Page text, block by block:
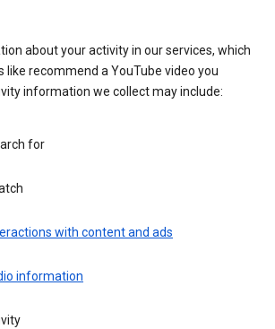
about your activity in our services, which
like recommend a YouTube video you
information we collect may include:
for
with content and ads
information